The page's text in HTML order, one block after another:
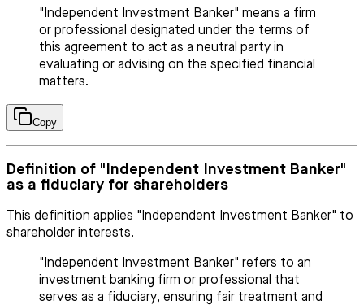
"Independent Investment Banker" means a firm
or professional designated under the terms of
this agreement to act as a neutral party in
evaluating or advising on the specified financial
matters.
Copy
Definition of "Independent Investment Banker"
as a fiduciary for shareholders
This definition applies "Independent Investment Banker" to
shareholder interests.
"Independent Investment Banker" refers to an
investment banking firm or professional that
serves as a fiduciary, ensuring fair treatment and